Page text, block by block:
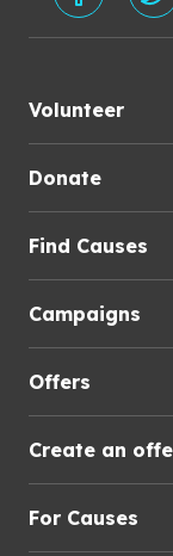
Volunteer
Donate
Find Causes
Campaigns
Offers
Create an
For Causes